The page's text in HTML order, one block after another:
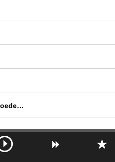
Hans-Joachim Roedelius